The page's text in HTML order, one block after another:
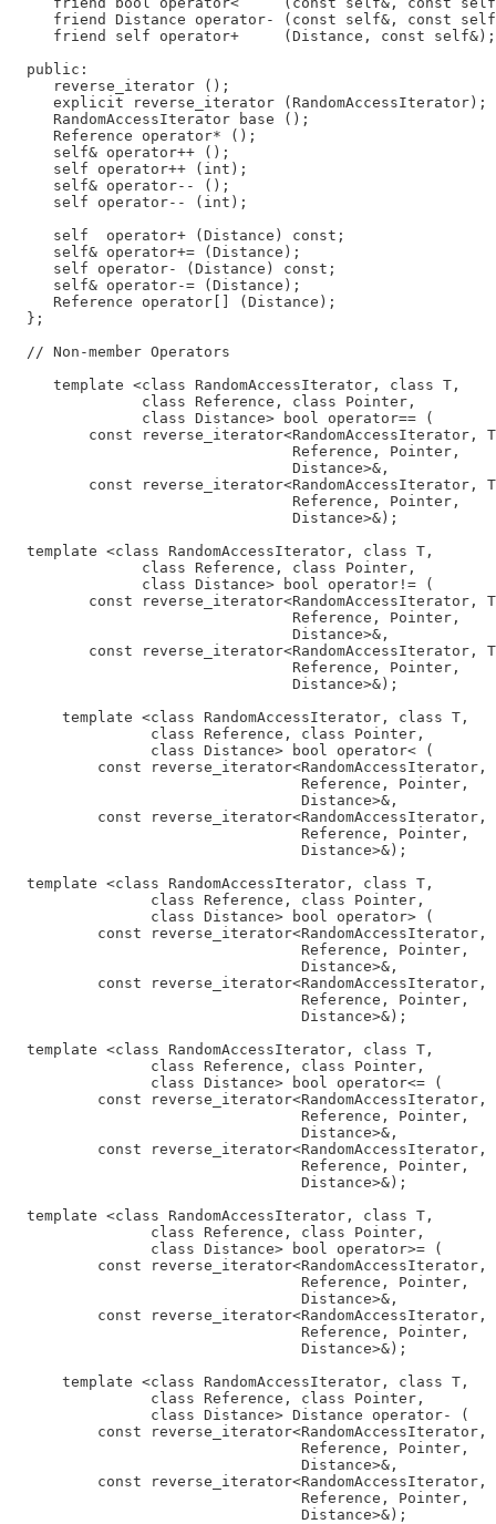
friend Distance operator- (const self&, const
     friend self operator+     (Distance, const self&);
  public:
     reverse_iterator ();
     explicit reverse_iterator (RandomAccessIterator);
     RandomAccessIterator base ();
     Reference operator* ();
     self& operator++ ();
     self operator++ (int);
     self& operator-- ();
     self operator-- (int);
     self  operator+ (Distance) const;
     self& operator+= (Distance);
     self operator- (Distance) const;
     self& operator-= (Distance);
     Reference operator[] (Distance);
  };
  // Non-member Operators
     template <class RandomAccessIterator, class T,
               class Reference, class Pointer,
               class Distance> bool operator== (
const reverse_iterator<RandomAccessIterator,
                                Reference, Pointer,
                                Distance>&,
const reverse_iterator<RandomAccessIterator,
                                Reference, Pointer,
                                Distance>&);
  template <class RandomAccessIterator, class T,
               class Reference, class Pointer,
               class Distance> bool operator!= (
const reverse_iterator<RandomAccessIterator,
                                Reference, Pointer,
                                Distance>&,
const reverse_iterator<RandomAccessIterator,
                                Reference, Pointer,
                                Distance>&);
      template <class RandomAccessIterator, class T,
                class Reference, class Pointer,
                class Distance> bool operator< (
const reverse_iterator<RandomAccessIterator,
                                 Reference, Pointer,
                                 Distance>&,
const reverse_iterator<RandomAccessIterator,
                                 Reference, Pointer,
                                 Distance>&);
  template <class RandomAccessIterator, class T,
                class Reference, class Pointer,
                class Distance> bool operator> (
const reverse_iterator<RandomAccessIterator,
                                 Reference, Pointer,
                                 Distance>&,
const reverse_iterator<RandomAccessIterator,
                                 Reference, Pointer,
                                 Distance>&);
  template <class RandomAccessIterator, class T,
                class Reference, class Pointer,
                class Distance> bool operator<= (
const reverse_iterator<RandomAccessIterator,
                                 Reference, Pointer,
                                 Distance>&,
const reverse_iterator<RandomAccessIterator,
                                 Reference, Pointer,
                                 Distance>&);
  template <class RandomAccessIterator, class T,
                class Reference, class Pointer,
                class Distance> bool operator>= (
const reverse_iterator<RandomAccessIterator,
                                 Reference, Pointer,
                                 Distance>&,
const reverse_iterator<RandomAccessIterator,
                                 Reference, Pointer,
                                 Distance>&);
      template <class RandomAccessIterator, class T,
                class Reference, class Pointer,
                class Distance> Distance operator- (
const reverse_iterator<RandomAccessIterator,
                                 Reference, Pointer,
                                 Distance>&,
const reverse_iterator<RandomAccessIterator,
                                 Reference, Pointer,
                                 Distance>&);